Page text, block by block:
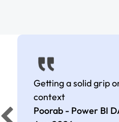
Getting a solid grip
context
Poorab - Power BI